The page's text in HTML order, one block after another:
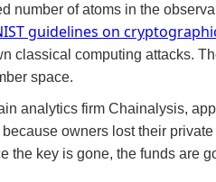
number of atoms in the
guidelines on
classical computing attacks.
space.
analytics firm Chainalysis,
owners lost their private
the key is gone, the funds are